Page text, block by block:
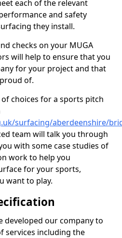
each of the relevant
and safety
they install.
checks on your MUGA
will help to ensure that you
for your project and that
of.
choices for a sports pitch
surfacing/aberdeenshire/
team will talk you through
with some case studies of
work to help you
for your sports,
want to play.
developed our company to
services including the